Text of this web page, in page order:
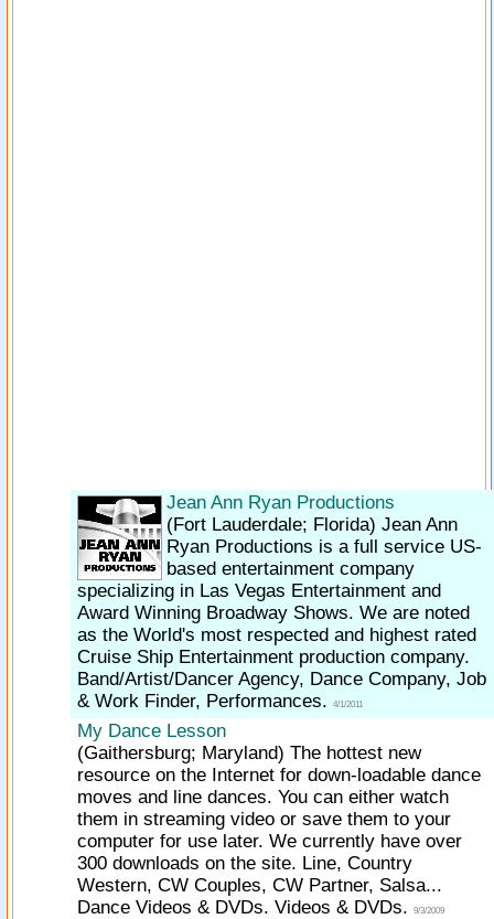
Jean Ann Ryan Productions
(Fort Lauderdale; Florida) Jean Ann
Ryan Productions is a full service US-
based entertainment company
specializing in Las Vegas Entertainment and
Award Winning Broadway Shows. We are noted
as the World's most respected and highest rated
Cruise Ship Entertainment production company.
Band/Artist/Dancer Agency, Dance Company, Job
& Work Finder, Performances.
4/1/2011
My Dance Lesson
(Gaithersburg; Maryland) The hottest new
resource on the Internet for down-loadable dance
moves and line dances. You can either watch
them in streaming video or save them to your
computer for use later. We currently have over
300 downloads on the site. Line, Country
Western, CW Couples, CW Partner, Salsa...
Dance Videos & DVDs. Videos & DVDs.
9/3/2009